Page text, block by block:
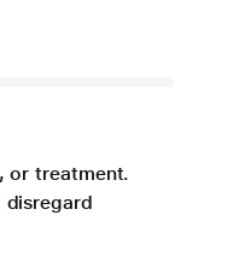
or treatment.
disregard